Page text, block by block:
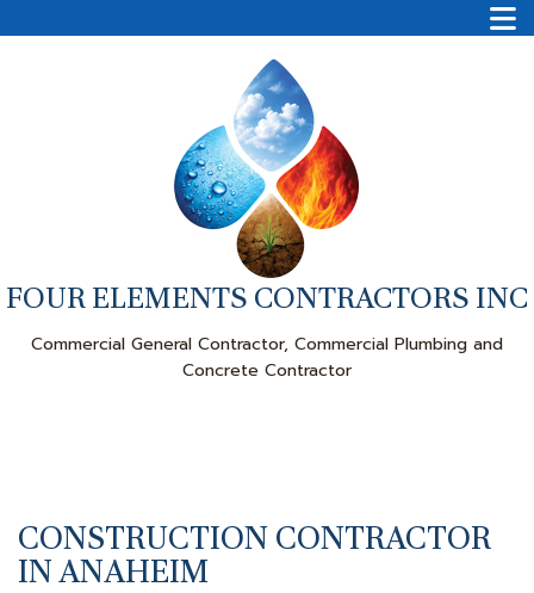
FOUR ELEMENTS CONTRACTORS INC
Commercial General Contractor, Commercial Plumbing and
Concrete Contractor
CONSTRUCTION CONTRACTOR
IN ANAHEIM